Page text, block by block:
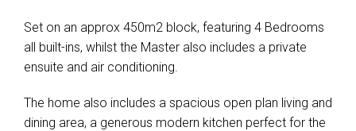
Set on an approx 450m2 block, featuring 4 Bedrooms
all built-ins, whilst the Master also includes a private
ensuite and air conditioning.
The home also includes a spacious open plan living and
dining area, a generous modern kitchen perfect for the